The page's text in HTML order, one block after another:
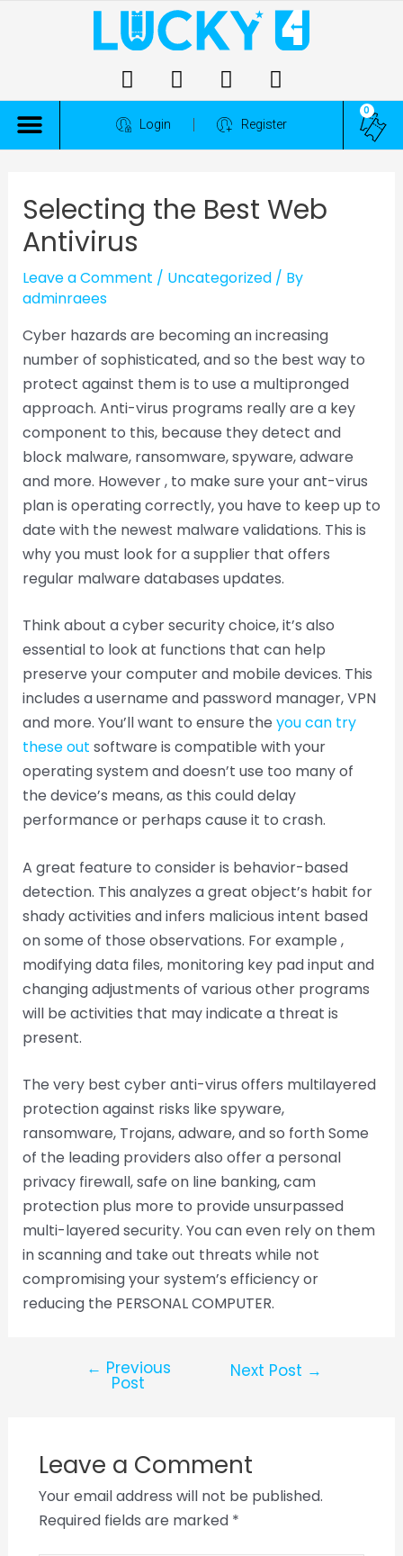
Login Register
0
Selecting the Best Web
Antivirus
Leave a Comment / Uncategorized/ By
adminraees
Cyber hazards are becoming an increasing
number of sophisticated, and so the best way to
protect against them is to use a multipronged
approach. Anti-virus programs really are a key
component to this, because they detect and
block malware, ransomware, spyware, adware
and more. However , to make sure your ant-virus
plan is operating correctly, you have to keep up to
date with the newest malware validations. This is
why you must look for a supplier that offers
regular malware databases updates.
Think about a cyber security choice, it’s also
essential to look at functions that can help
preserve your computer and mobile devices. This
includes a username and password manager, VPN
and more. You’ll want to ensure the you can try
these out software is compatible with your
operating system and doesn’t use too many of
the device’s means, as this could delay
performance or perhaps cause it to crash.
A great feature to consider is behavior-based
detection. This analyzes a great object’s habit for
shady activities and infers malicious intent based
on some of those observations. For example ,
modifying data files, monitoring key pad input and
changing adjustments of various other programs
will be activities that may indicate a threat is
present.
The very best cyber anti-virus offers multilayered
protection against risks like spyware,
ransomware, Trojans, adware, and so forth Some
of the leading providers also offer a personal
privacy firewall, safe on line banking, cam
protection plus more to provide unsurpassed
multi-layered security. You can even rely on them
in scanning and take out threats while not
compromising your system’s efficiency or
reducing the PERSONAL COMPUTER.
← Previous
Post
Next Post →
Leave a Comment
Your email address will not be published.
Required fields are marked *